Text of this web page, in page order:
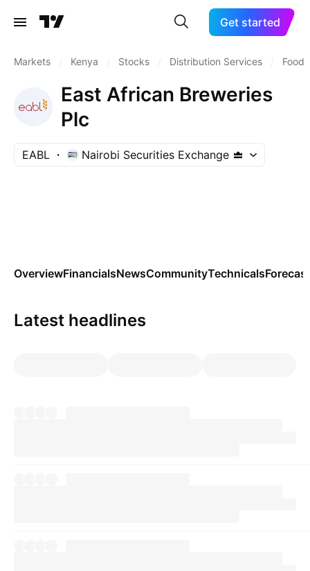
Get started
Markets Kenya Stocks Distribution Services Food
East African Breweries
Plc
EABL Nairobi Securities Exchange
OverviewFinancialsNewsCommunityTechnicals
Latest headlines